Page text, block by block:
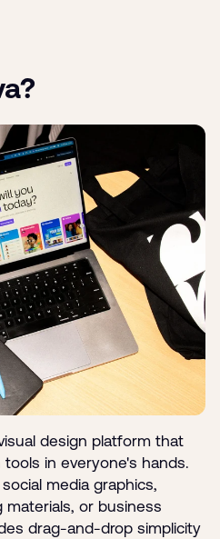
design platform that
in everyone's hands.
media graphics,
or business
drag-and-drop simplicity